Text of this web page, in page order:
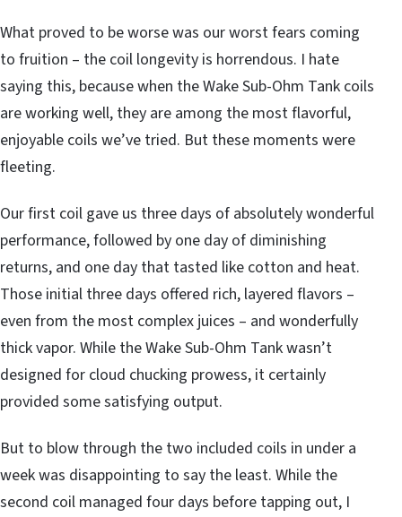
What proved to be worse was our worst fears coming
to fruition – the coil longevity is horrendous. I hate
saying this, because when the Wake Sub-Ohm Tank coils
are working well, they are among the most flavorful,
enjoyable coils we’ve tried. But these moments were
fleeting.
Our first coil gave us three days of absolutely wonderful
performance, followed by one day of diminishing
returns, and one day that tasted like cotton and heat.
Those initial three days offered rich, layered flavors –
even from the most complex juices – and wonderfully
thick vapor. While the Wake Sub-Ohm Tank wasn’t
designed for cloud chucking prowess, it certainly
provided some satisfying output.
But to blow through the two included coils in under a
week was disappointing to say the least. While the
second coil managed four days before tapping out, I